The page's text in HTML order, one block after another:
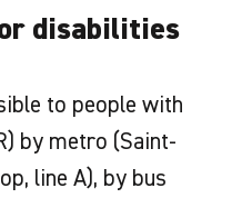
disabilities
to people with
by metro (Saint-
line A), by bus